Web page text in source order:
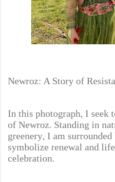
Newroz: A Story of
In this photograph, I seek
of Newroz. Standing in
greenery, I am
symbolize renewal and
celebration.